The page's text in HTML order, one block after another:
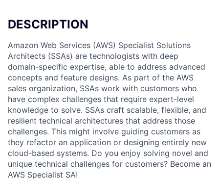
DESCRIPTION
Amazon Web Services (AWS) Specialist Solutions
Architects (SSAs) are technologists with deep
domain-specific expertise, able to address advanced
concepts and feature designs. As part of the AWS
sales organization, SSAs work with customers who
have complex challenges that require expert-level
knowledge to solve. SSAs craft scalable, flexible, and
resilient technical architectures that address those
challenges. This might involve guiding customers as
they refactor an application or designing entirely new
cloud-based systems. Do you enjoy solving novel and
unique technical challenges for customers? Become an
AWS Specialist SA!